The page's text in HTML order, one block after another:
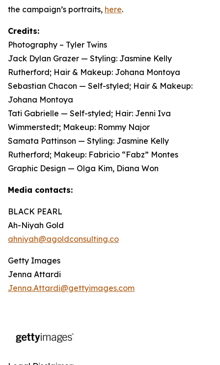
the campaign’s portraits, here.
Credits:
Photography – Tyler Twins
Jack Dylan Grazer — Styling: Jasmine Kelly
Rutherford; Hair & Makeup: Johana Montoya
Sebastian Chacon — Self-styled; Hair & Makeup:
Johana Montoya
Tati Gabrielle — Self-styled; Hair: Jenni Iva
Wimmerstedt; Makeup: Rommy Najor
Samata Pattinson — Styling: Jasmine Kelly
Rutherford; Makeup: Fabricio “Fabz” Montes
Graphic Design — Olga Kim, Diana Won
Media contacts:
BLACK PEARL
Ah-Niyah Gold
ahniyah@agoldconsulting.co
Getty Images
Jenna Attardi
Jenna.Attardi@gettyimages.com